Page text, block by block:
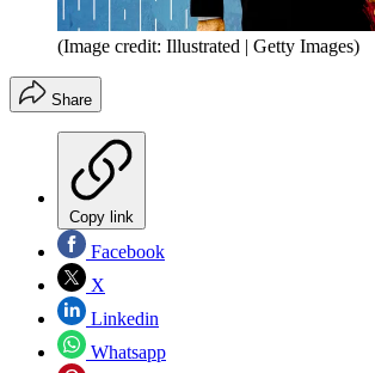
(Image credit: Illustrated | Getty Images)
Share
Copy link
Facebook
X
Linkedin
Whatsapp